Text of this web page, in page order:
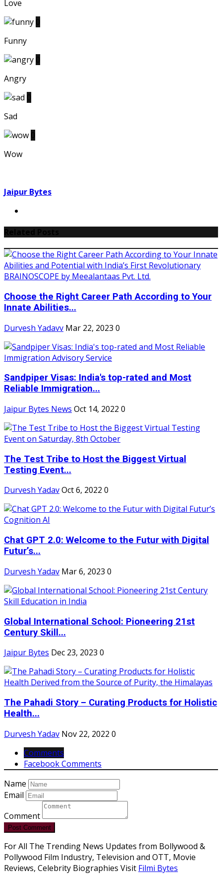
Love
Funny
Angry
Sad
Wow
Jaipur Bytes
Choose the Right Career Path According to Your
Innate Abilities...
Durvesh Yadavv Mar 22, 2023 0
Sandpiper Visas: India's top-rated and Most
Reliable Immigration...
Jaipur Bytes News Oct 14, 2022 0
The Test Tribe to Host the Biggest Virtual
Testing Event...
Durvesh YadavOct 6, 2022 0
Chat GPT 2.0: Welcome to the Futur with Digital
Futur’s...
Durvesh Yadav Mar 6, 2023 0
Global International School: Pioneering 21st
Century Skill...
Jaipur Bytes Dec 23, 2023 0
The Pahadi Story – Curating Products for Holistic
Health...
Durvesh Yadav Nov 22, 2022 0
Comments
Facebook Comments
Name
Email
Comment
Post Comment
For All The Trending News Updates from Bollywood &
Pollywood Film Industry, Television and OTT, Movie
Reviews, Celebrity Biographies Visit Filmi Bytes